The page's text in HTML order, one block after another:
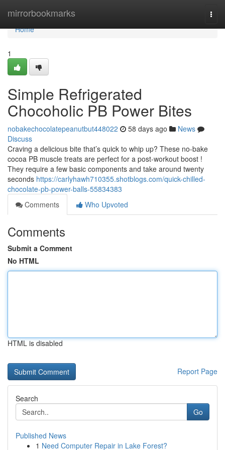
mirrorbookmarks
Home
Home
1
Simple Refrigerated
Chocoholic PB Power Bites
nobakechocolatepeanutbut448022 58 days ago
News
Discuss
Craving a delicious bite that’s quick to whip up? These no-bake
cocoa PB muscle treats are perfect for a post-workout boost !
They require a few basic components and take around twenty
seconds https://carlyhawh710355.shotblogs.com/quick-chilled-
chocolate-pb-power-balls-55834383
Comments
Who Upvoted
Comments
Submit a Comment
No HTML
HTML is disabled
Report Page
Search
Go
Published News
1 Need Computer Repair in Lake Forest?